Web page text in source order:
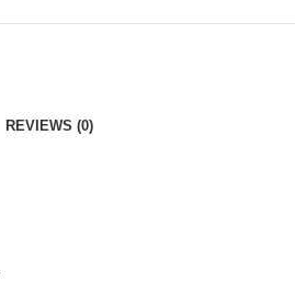
REVIEWS (0)